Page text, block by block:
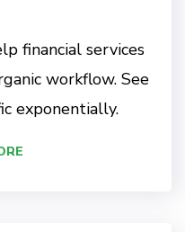
financial services
workflow. See
exponentially.